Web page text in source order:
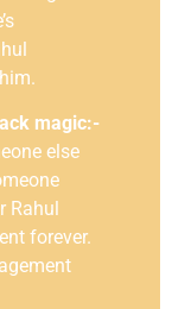
magic:-
else
Rahul
forever.